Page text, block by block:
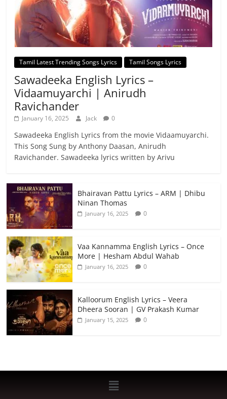
Tamil Latest Trending Songs Lyrics Tamil Songs Lyrics
Sawadeeka English Lyrics –
Vidaamuyarchi | Anirudh
Ravichander
January 16, 2025 Jack 0
Sawadeeka English Lyrics from the movie Vidaamuyarchi.
This Song Sung by Anthony Daasan, Anirudh
Ravichander. Sawadeeka lyrics written by Arivu
Bhairavan Pattu Lyrics – ARM | Dhibu
Ninan Thomas
January 16, 2025 0
Vaa Kannamma English Lyrics – Once
More | Hesham Abdul Wahab
January 16, 2025 0
Kalloorum English Lyrics – Veera
Dheera Sooran | GV Prakash Kumar
January 15, 2025 0